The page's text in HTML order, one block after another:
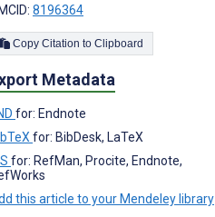
8196364
Copy Citation to Clipboard
Metadata
for: Endnote
for: BibDesk, LaTeX
for: RefMan, Procite, Endnote,
this article to your Mendeley library